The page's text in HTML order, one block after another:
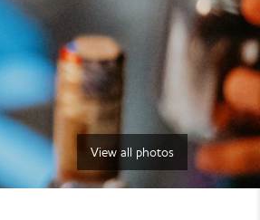
View all photos